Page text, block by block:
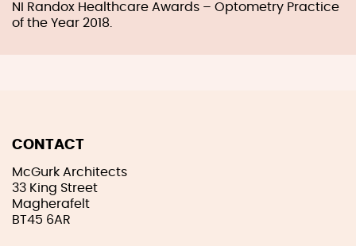
NI Randox Healthcare Awards – Optometry Practice
of the Year 2018.
CONTACT
McGurk Architects
33 King Street
Magherafelt
BT45 6AR